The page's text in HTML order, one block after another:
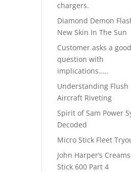
chargers.
Diamond Demon
New Skin In The Sun
Customer asks a
question with
implications…..
Understanding Flush
Aircraft Riveting
Spirit of Sam Power
Decoded
Micro Stick Fleet
John Harper’s
Stick 600 Part 4